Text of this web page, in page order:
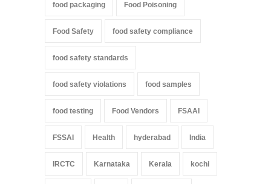
food packaging Food Poisoning
Food Safety food safety compliance
food safety standards
food safety violations food samples
food testing Food Vendors FSAAI
FSSAI Health hyderabad India
IRCTC Karnataka Kerala kochi